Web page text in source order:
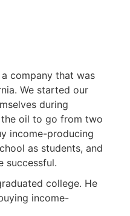
company that was
We started our
during
the oil to go from two
income-producing
as students, and
successful.
college. He
income-